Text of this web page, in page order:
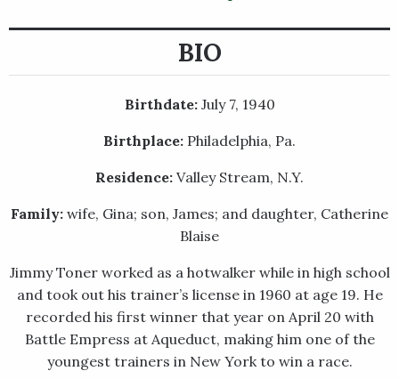
BIO
Birthdate: July 7, 1940
Birthplace: Philadelphia, Pa.
Residence: Valley Stream, N.Y.
Family: wife, Gina; son, James; and daughter, Catherine
Blaise
Jimmy Toner worked as a hotwalker while in high school
and took out his trainer’s license in 1960 at age 19. He
recorded his first winner that year on April 20 with
Battle Empress at Aqueduct, making him one of the
youngest trainers in New York to win a race.